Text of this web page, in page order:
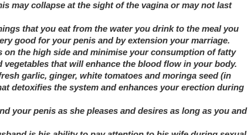
may collapse at the sight of the vagina or may not last
that you eat from the water you drink to the meal you
good for your penis and by extension your marriage.
the high side and minimise your consumption of fatty
vegetables that will enhance the blood flow in your body.
garlic, ginger, white tomatoes and moringa seed (in
detoxifies the system and enhances your erection during
your penis as she pleases and desires as long as you and